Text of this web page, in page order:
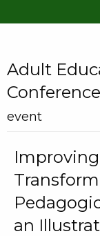
Adult
event
an